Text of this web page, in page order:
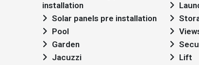
installation
Solar panels pre installation
Pool
Garden
Jacuzzi
Lift